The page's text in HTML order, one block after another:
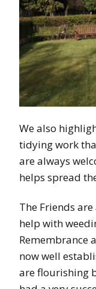
We also
tidying work
are always
helps spread
The Friends
help with
Remembrance
now well
are flourishing